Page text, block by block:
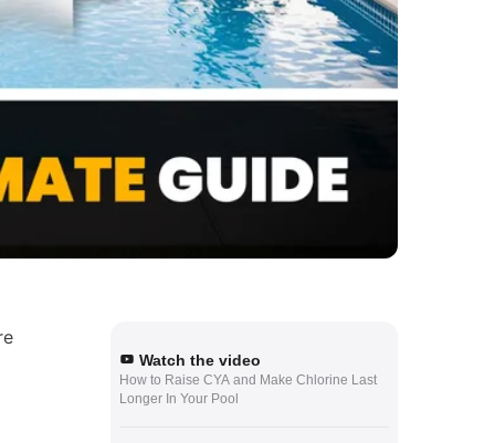
Watch the video
How to Raise CYA and Make Chlorine Last
Longer In Your Pool